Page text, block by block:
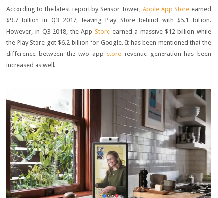
According to the latest report by Sensor Tower, Apple App Store earned
$9.7 billion in Q3 2017, leaving Play Store behind with $5.1 billion.
However, in Q3 2018, the AppStore earned a massive $12 billion while
the Play Store got $6.2 billion for Google. It has been mentioned that the
difference between the two app store revenue generation has been
increased as well.